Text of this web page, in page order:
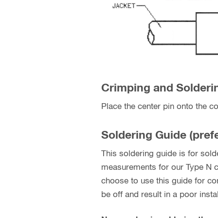
Crimping and
Place the center pin onto the
Soldering Guide
This soldering guide is for
measurements for our Type N
choose to use this guide for
be off and result in a poor